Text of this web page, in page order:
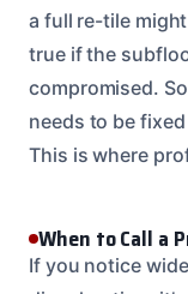
a full re-tile
true if the
compromised.
needs to be
This is where
When to Call a
If you notice